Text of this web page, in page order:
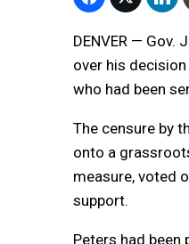
DENVER — Gov.
over his
who had been
The censure by
onto a
measure, voted
support.
Peters had